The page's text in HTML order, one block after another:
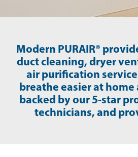
Modern PURAIR®
duct cleaning, dryer
air purification
breathe easier at
backed by our 5-star
technicians, and